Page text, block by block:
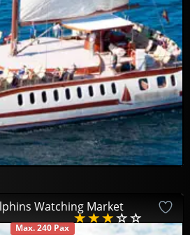
Watching Market
Max. 240 Pax